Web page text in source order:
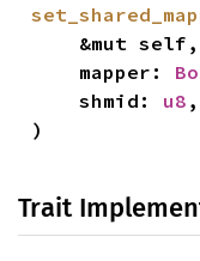
    mapper:
    shmid:
u8 ,
)
Trait